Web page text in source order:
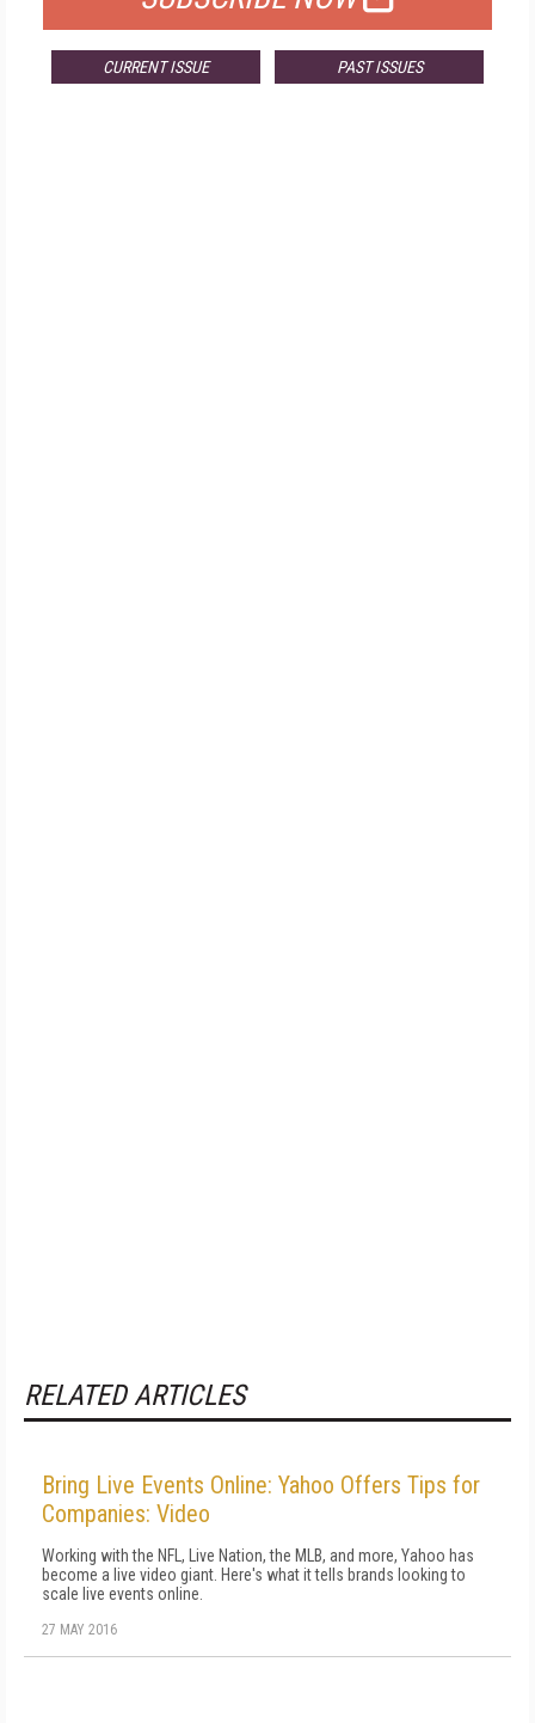
CURRENT ISSUE PAST ISSUES
RELATED ARTICLES
Bring Live Events Online: Yahoo Offers Tips for
Companies: Video
Working with the NFL, Live Nation, the MLB, and more, Yahoo has
become a live video giant. Here's what it tells brands looking to
scale live events online.
27 MAY 2016